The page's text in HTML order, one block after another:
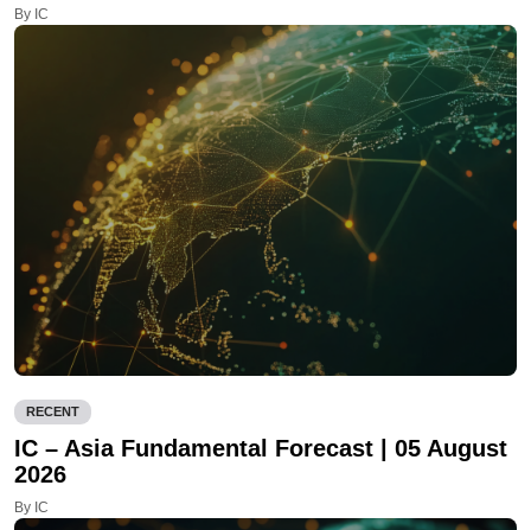
By IC
RECENT
IC – Asia Fundamental Forecast | 05 August
2026
By IC